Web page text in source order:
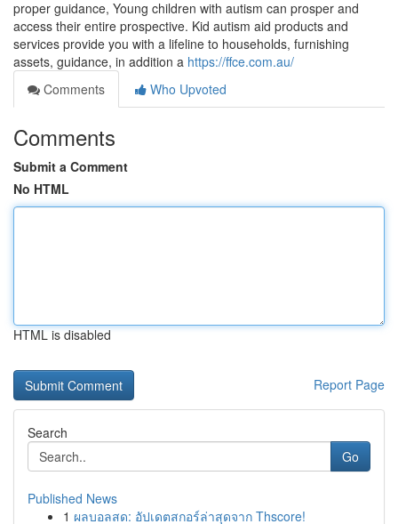
proper guidance, Young children with autism can prosper and
access their entire prospective. Kid autism aid products and
services provide you with a lifeline to households, furnishing
assets, guidance, in addition a https://ffce.com.au/
Comments
Who Upvoted
Comments
Submit a Comment
No HTML
HTML is disabled
Report Page
Search
Go
Published News
1 ผลบอลสด: อัปเดตสกอร์ล่าสุดจาก Thscore!